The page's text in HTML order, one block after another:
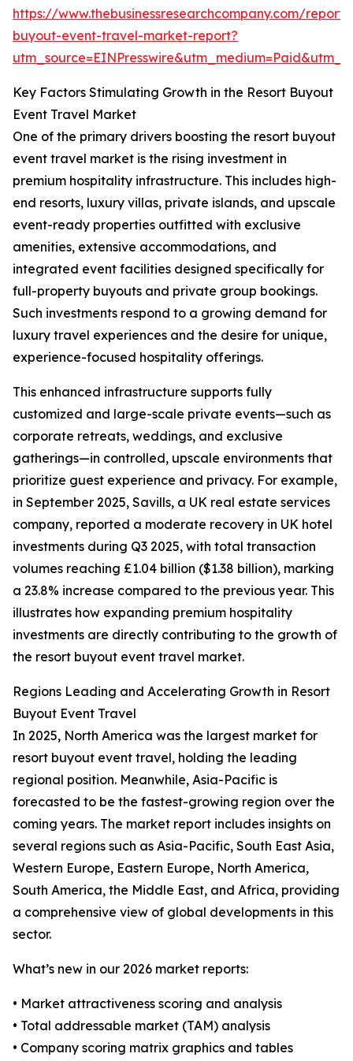
https://www.thebusinessresearchcompany.com/
buyout-event-travel-market-report?
Key Factors Stimulating Growth in the Resort Buyout
Event Travel Market
One of the primary drivers boosting the resort buyout
event travel market is the rising investment in
premium hospitality infrastructure. This includes high-
end resorts, luxury villas, private islands, and upscale
event-ready properties outfitted with exclusive
amenities, extensive accommodations, and
integrated event facilities designed specifically for
full-property buyouts and private group bookings.
Such investments respond to a growing demand for
luxury travel experiences and the desire for unique,
experience-focused hospitality offerings.
This enhanced infrastructure supports fully
customized and large-scale private events—such as
corporate retreats, weddings, and exclusive
gatherings—in controlled, upscale environments that
prioritize guest experience and privacy. For example,
in September 2025, Savills, a UK real estate services
company, reported a moderate recovery in UK hotel
investments during Q3 2025, with total transaction
volumes reaching £1.04 billion ($1.38 billion), marking
a 23.8% increase compared to the previous year. This
illustrates how expanding premium hospitality
investments are directly contributing to the growth of
the resort buyout event travel market.
Regions Leading and Accelerating Growth in Resort
Buyout Event Travel
In 2025, North America was the largest market for
resort buyout event travel, holding the leading
regional position. Meanwhile, Asia-Pacific is
forecasted to be the fastest-growing region over the
coming years. The market report includes insights on
several regions such as Asia-Pacific, South East Asia,
Western Europe, Eastern Europe, North America,
South America, the Middle East, and Africa, providing
a comprehensive view of global developments in this
sector.
What’s new in our 2026 market reports:
• Market attractiveness scoring and analysis
• Total addressable market (TAM) analysis
• Company scoring matrix graphics and tables